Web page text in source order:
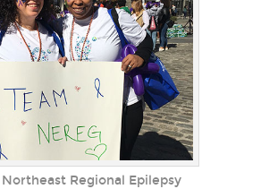
Regional Epilepsy